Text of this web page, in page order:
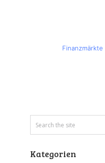
Finanzmärkte
Kategorien